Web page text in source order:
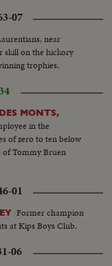
07
near
skill on the hickory
trophies.
MONTS,
in the
of zero to ten below
of Tommy Bruen
01
Former champion
at Kips Boys Club.
06